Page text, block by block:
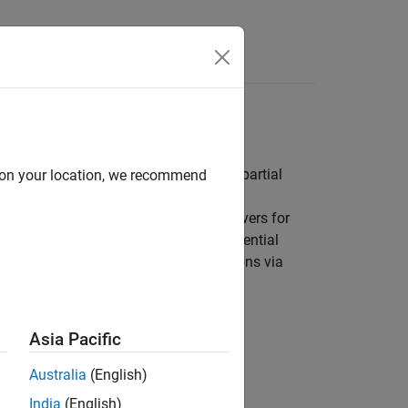
boundary value problems, partial
and science. There are solvers for
value problems, delay differential
to integrate functional expressions via
your location, we recommend
Asia Pacific
Australia (English)
India (English)